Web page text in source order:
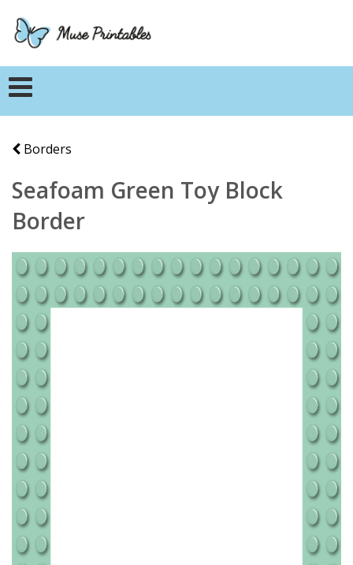
Borders
Seafoam Green Toy Block
Border